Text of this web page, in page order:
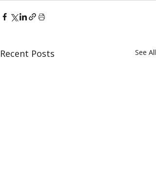
Recent Posts See All